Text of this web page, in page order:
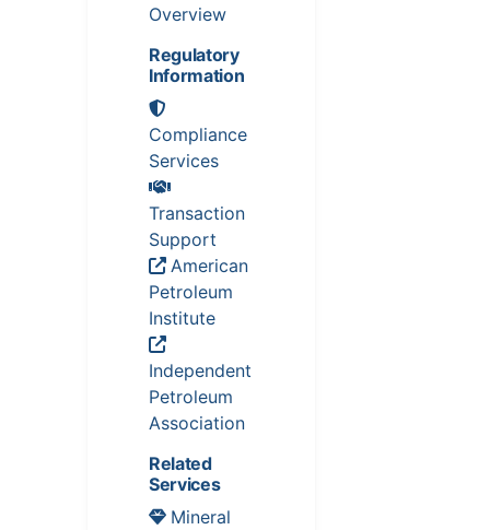
Overview
Regulatory
Information
Compliance
Services
Transaction
Support
American
Petroleum
Institute
Independent
Petroleum
Association
Related
Services
Mineral